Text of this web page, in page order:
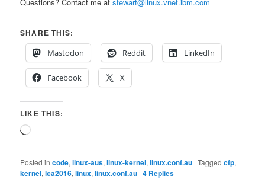
SHARE THIS:
Mastodon
Reddit LinkedIn
Facebook X
LIKE THIS:
Loading…
Posted in code,linux-aus,linux-kernel,linux.conf.au |Tagged cfp,
kernel,lca2016,linux,linux.conf.au |4 Replies